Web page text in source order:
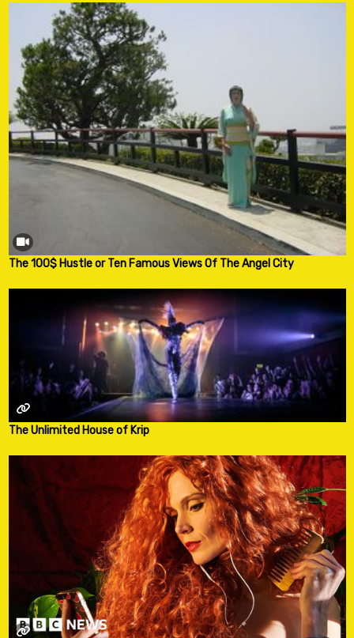
The 100$ Hustle or Ten Famous Views Of The Angel City
The Unlimited House of Krip